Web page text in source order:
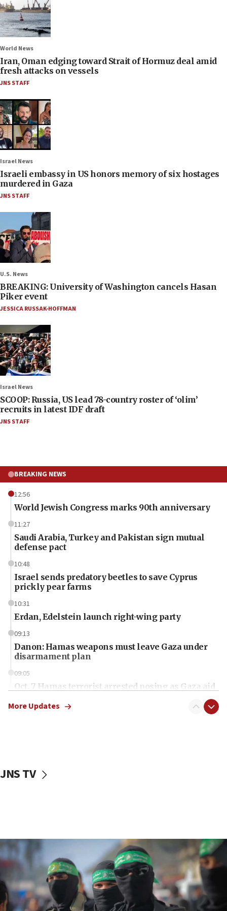
World News
Iran, Oman edging toward Strait of Hormuz deal amid
fresh attacks on vessels
JNS STAFF
Israel News
Israeli embassy in US honors memory of six hostages
murdered in Gaza
JNS STAFF
U.S. News
BREAKING: University of Washington cancels Hasan
Piker event
JESSICA RUSSAK-HOFFMAN
Israel News
SCOOP: Russia, US lead 78-country roster of ‘olim’
recruits in latest IDF draft
JNS STAFF
BREAKING NEWS
12:56
World Jewish Congress marks 90th anniversary
11:27
Saudi Arabia, Turkey and Pakistan sign mutual
defense pact
10:48
Israel sends predatory beetles to save Cyprus
prickly pear farms
10:31
Erdan, Edelstein launch right-wing party
09:13
Danon: Hamas weapons must leave Gaza under
disarmament plan
09:05
Oct. 7 Hamas terrorist arrested posing as Gaza aid
vessels under Iran blockade
06:55
Palestinians attack Israeli civilians who
accidentally entered Jenin in Samaria
06:50
Uganda approves troop deployment to Gaza
More Updates
JNS TV